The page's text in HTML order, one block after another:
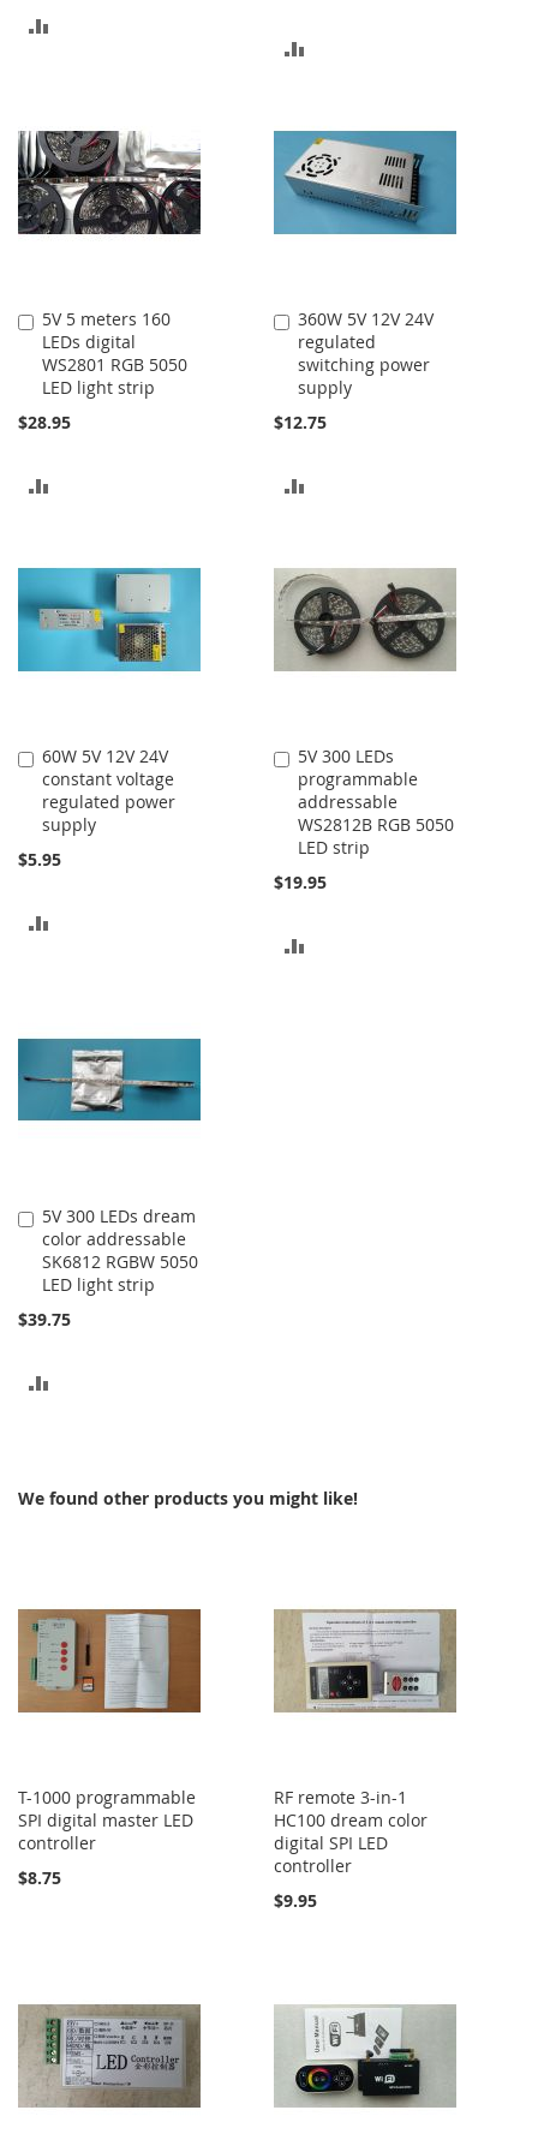
COMPARE
5V 5 meters 160
LEDs digital
WS2801 RGB 5050
LED light strip
$28.95
Add
to
Cart
COMPARE
360W 5V 12V 24V
regulated
switching power
supply
$12.75
Add
to
Cart
COMPARE
60W 5V 12V 24V
constant voltage
regulated power
supply
$5.95
Add
to
Cart
5V 300 LEDs
programmable
addressable
WS2812B RGB 5050
LED strip
$19.95
Add
to
Cart
5V 300 LEDs dream
color addressable
SK6812 RGBW 5050
LED light strip
$39.75
Add
to
Cart
We found other products you might like!
T-1000 programmable
SPI digital master LED
controller
$8.75
RF remote 3-in-1
HC100 dream color
digital SPI LED
controller
$9.95